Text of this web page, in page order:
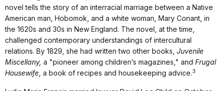
novel tells the story of an interracial marriage between a Native
American man, Hobomok, and a white woman, Mary Conant, in
the 1620s and 30s in New England. The novel, at the time,
challenged contemporary understandings of intercultural
relations. By 1829, she had written two other books, Juvenile
Miscellany, a "pioneer among children’s magazines," and Frugal
Housewife , a book of recipes and housekeeping advice.3